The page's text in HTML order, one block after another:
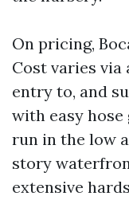
On pricing,
Cost varies via
entry to, and
with easy
run in the low
story
extensive